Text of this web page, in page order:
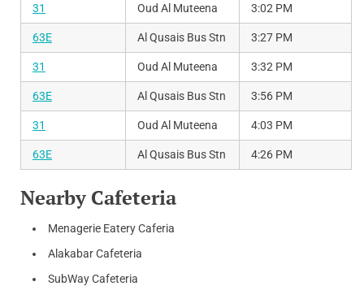
31 Oud Al Muteena 3:02 PM
63E Al Qusais Bus Stn 3:27 PM
31 Oud Al Muteena 3:32 PM
63E Al Qusais Bus Stn 3:56 PM
31 Oud Al Muteena 4:03 PM
63E Al Qusais Bus Stn 4:26 PM
Nearby Cafeteria
Menagerie Eatery Caferia
Alakabar Cafeteria
SubWay Cafeteria